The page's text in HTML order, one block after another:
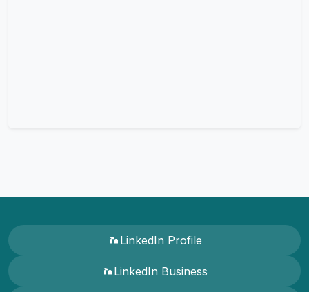
LinkedIn Profile
LinkedIn Business